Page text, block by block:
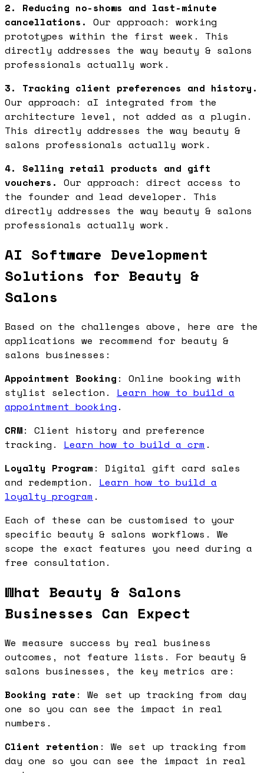
2. Reducing no-shows and last-minute
cancellations. Our approach: working
prototypes within the first week. This
directly addresses the way beauty & salons
professionals actually work.
3. Tracking client preferences and history.
Our approach: aI integrated from the
architecture level, not added as a plugin.
This directly addresses the way beauty &
salons professionals actually work.
4. Selling retail products and gift
vouchers. Our approach: direct access to
the founder and lead developer. This
directly addresses the way beauty & salons
professionals actually work.
AI Software Development
Solutions for Beauty &
Salons
Based on the challenges above, here are the
applications we recommend for beauty &
salons businesses:
Appointment Booking : Online booking with
stylist selection. Learn how to build a
appointment booking .
CRM: Client history and preference
tracking. Learn how to build a crm .
Loyalty Program : Digital gift card sales
and redemption. Learn how to build a
loyalty program .
Each of these can be customised to your
specific beauty & salons workflows. We
scope the exact features you need during a
free consultation.
What Beauty & Salons
Businesses Can Expect
We measure success by real business
outcomes, not feature lists. For beauty &
salons businesses, the key metrics are:
Booking rate : We set up tracking from day
one so you can see the impact in real
numbers.
Client retention : We set up tracking from
day one so you can see the impact in real